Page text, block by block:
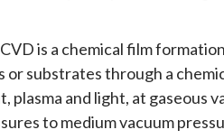
is a chemical film
or substrates through a
plasma and light, at gaseous
to medium vacuum